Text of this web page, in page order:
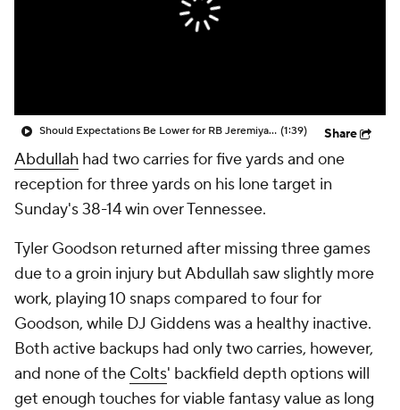
Should Expectations Be Lower for RB Jeremiyah Love? (1:39) Share
Abdullah had two carries for five yards and one
reception for three yards on his lone target in
Sunday's 38-14 win over Tennessee.
Tyler Goodson returned after missing three games
due to a groin injury but Abdullah saw slightly more
work, playing 10 snaps compared to four for
Goodson, while DJ Giddens was a healthy inactive.
Both active backups had only two carries, however,
and none of the Colts' backfield depth options will
get enough touches for viable fantasy value as long